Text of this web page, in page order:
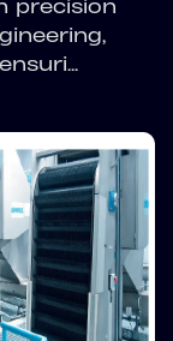
precision
ensuri...